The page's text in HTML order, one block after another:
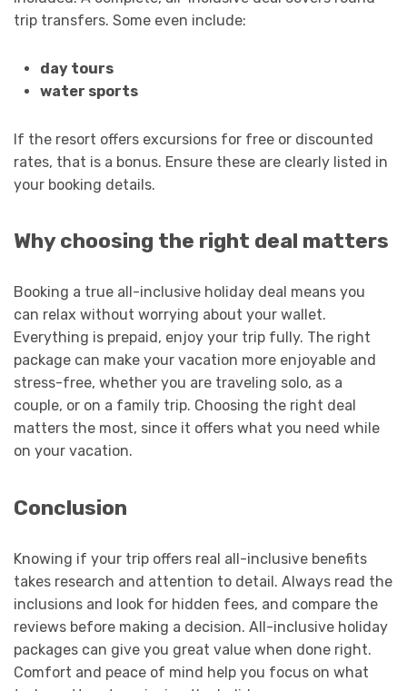
trip transfers. Some even include:
day tours
water sports
If the resort offers excursions for free or discounted
rates, that is a bonus. Ensure these are clearly listed in
your booking details.
Why choosing the right deal matters
Booking a true all-inclusive holiday deal means you
can relax without worrying about your wallet.
Everything is prepaid, enjoy your trip fully. The right
package can make your vacation more enjoyable and
stress-free, whether you are traveling solo, as a
couple, or on a family trip. Choosing the right deal
matters the most, since it offers what you need while
on your vacation.
Conclusion
Knowing if your trip offers real all-inclusive benefits
takes research and attention to detail. Always read the
inclusions and look for hidden fees, and compare the
reviews before making a decision. All-inclusive holiday
packages can give you great value when done right.
Comfort and peace of mind help you focus on what